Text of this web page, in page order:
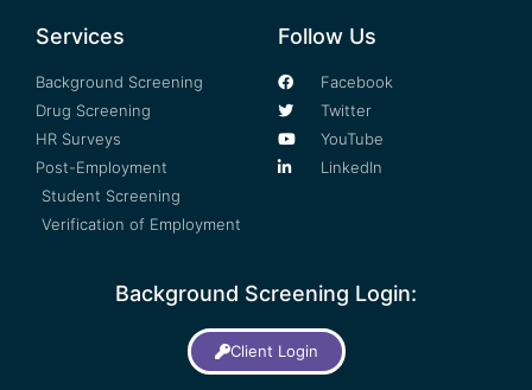
Services
Background Screening
Drug Screening
HR Surveys
Post-Employment
Student Screening
Verification of Employment
Follow Us
Facebook
Twitter
YouTube
LinkedIn
Background Screening Login:
Client Login